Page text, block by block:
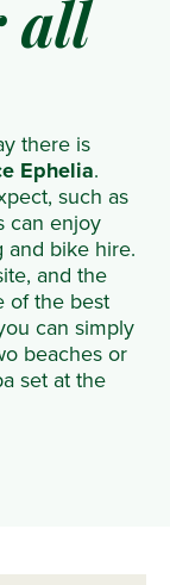
all
there is
Ephelia.
such as
can enjoy
bike hire.
and the
of the best
can simply
beaches or
set at the